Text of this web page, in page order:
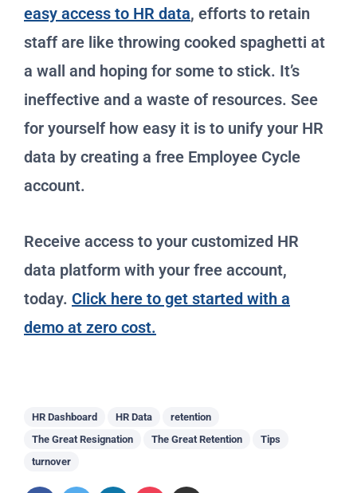
easy access to HR data, efforts to retain
staff are like throwing cooked spaghetti at
a wall and hoping for some to stick. It’s
ineffective and a waste of resources. See
for yourself how easy it is to unify your HR
data by creating a free Employee Cycle
account.
Receive access to your customized HR
data platform with your free account,
today. Click here to get started with a
demo at zero cost.
HR Dashboard HR Data
retention
The Great Resignation
The Great Retention
Tips
turnover